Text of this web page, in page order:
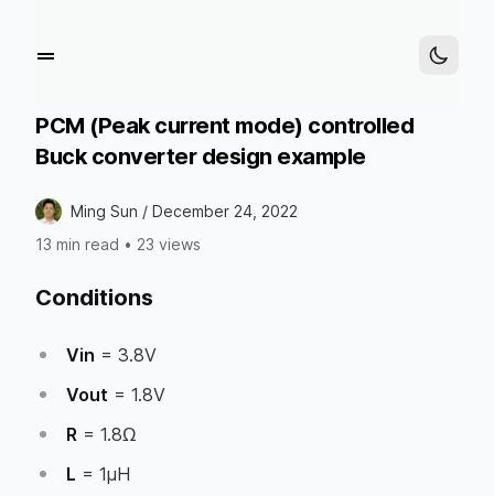
PCM (Peak current mode) controlled
Buck converter design example
Ming Sun / December 24, 2022
13 min read • 23 views
Conditions
Vin = 3.8V
Vout = 1.8V
R = 1.8Ω
L = 1µH